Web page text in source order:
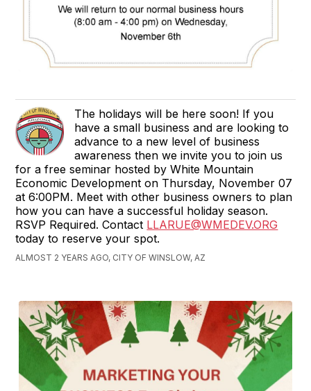
The holidays will be here soon! If you
have a small business and are looking to
advance to a new level of business
awareness then we invite you to join us
for a free seminar hosted by White Mountain
Economic Development on Thursday, November 07
at 6:00PM. Meet with other business owners to plan
how you can have a successful holiday season.
RSVP Required. Contact LLARUE@WMEDEV.ORG
today to reserve your spot.
ALMOST 2 YEARS AGO, CITY OF WINSLOW, AZ